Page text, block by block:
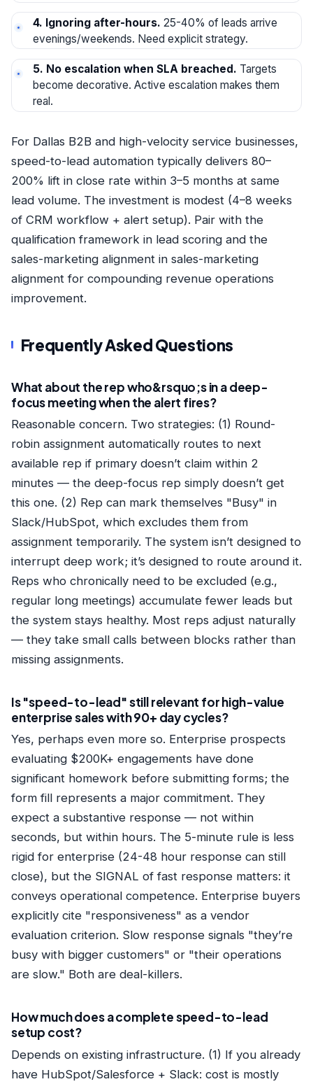
4. Ignoring after-hours. 25-40% of leads arrive
evenings/weekends. Need explicit strategy.
5. No escalation when SLA breached. Targets
become decorative. Active escalation makes them
real.
For Dallas B2B and high-velocity service businesses,
speed-to-lead automation typically delivers 80–
200% lift in close rate within 3–5 months at same
lead volume. The investment is modest (4–8 weeks
of CRM workflow + alert setup). Pair with the
qualification framework in lead scoring and the
sales-marketing alignment in sales-marketing
alignment for compounding revenue operations
improvement.
Frequently Asked Questions
What about the rep who&rsquo;s in a deep-
focus meeting when the alert fires?
Reasonable concern. Two strategies: (1) Round-
robin assignment automatically routes to next
available rep if primary doesn’t claim within 2
minutes — the deep-focus rep simply doesn’t get
this one. (2) Rep can mark themselves "Busy" in
Slack/HubSpot, which excludes them from
assignment temporarily. The system isn’t designed to
interrupt deep work; it’s designed to route around it.
Reps who chronically need to be excluded (e.g.,
regular long meetings) accumulate fewer leads but
the system stays healthy. Most reps adjust naturally
— they take small calls between blocks rather than
missing assignments.
Is "speed-to-lead" still relevant for high-value
enterprise sales with 90+ day cycles?
Yes, perhaps even more so. Enterprise prospects
evaluating $200K+ engagements have done
significant homework before submitting forms; the
form fill represents a major commitment. They
expect a substantive response — not within
seconds, but within hours. The 5-minute rule is less
rigid for enterprise (24-48 hour response can still
close), but the SIGNAL of fast response matters: it
conveys operational competence. Enterprise buyers
explicitly cite "responsiveness" as a vendor
evaluation criterion. Slow response signals "they’re
busy with bigger customers" or "their operations
are slow." Both are deal-killers.
How much does a complete speed-to-lead
setup cost?
Depends on existing infrastructure. (1) If you already
have HubSpot/Salesforce + Slack: cost is mostly